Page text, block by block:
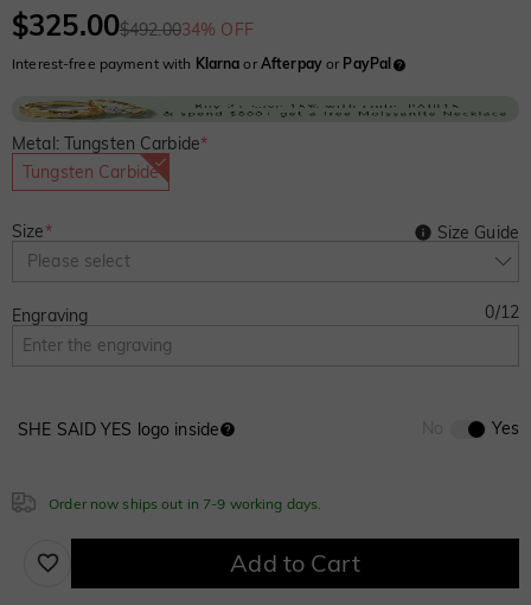
$325.00$492.0034% OFF
Interest-free payment with Klarna or Afterpayor PayPal
Metal: Tungsten Carbide*
Tungsten Carbide
Size*
Please select
Size Guide
Engraving 0/12
SHE SAID YES logo inside Yes
Order now ships out in 7-9 working days.
Add to Cart